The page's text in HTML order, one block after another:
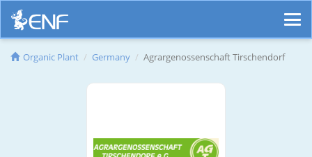
Organic Plant Germany Agrargenossenschaft Tirschendorf